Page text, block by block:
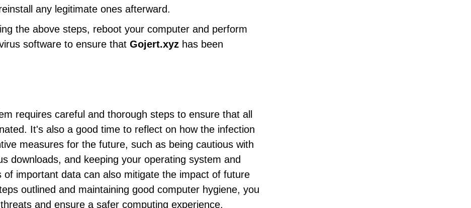
any legitimate ones afterward.
the above steps, reboot your computer and perform
software to ensure that Gojert.xyz has been
requires careful and thorough steps to ensure that all
It's also a good time to reflect on how the infection
measures for the future, such as being cautious with
downloads, and keeping your operating system and
important data can also mitigate the impact of future
outlined and maintaining good computer hygiene, you
and ensure a safer computing experience.